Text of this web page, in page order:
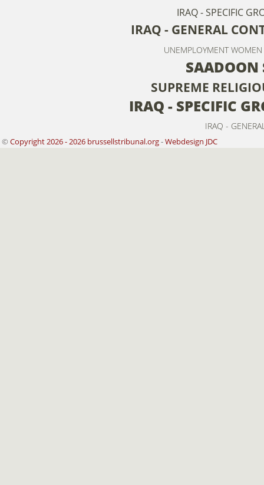
IRAQ - SPECIFIC
IRAQ - GENERAL
UNEMPLOYMENT WOMEN
SAADOON
SUPREME
IRAQ - SPECIFIC
IRAQ -
© Copyright 2026 - 2026 brussellstribunal.org-Webdesign JDC